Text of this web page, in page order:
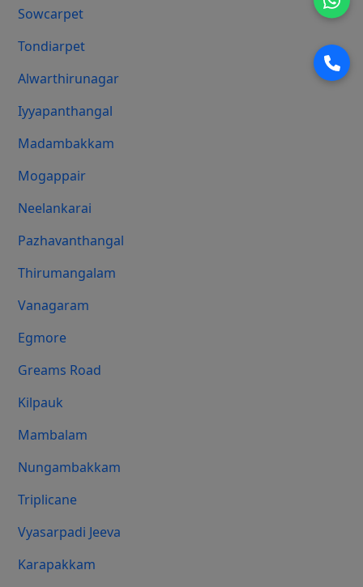
Sowcarpet
Tondiarpet
Alwarthirunagar
Iyyapanthangal
Madambakkam
Mogappair
Neelankarai
Pazhavanthangal
Thirumangalam
Vanagaram
Egmore
Greams Road
Kilpauk
Mambalam
Nungambakkam
Triplicane
Vyasarpadi Jeeva
Karapakkam